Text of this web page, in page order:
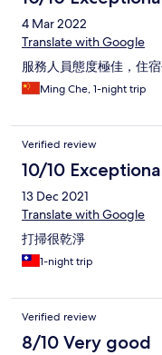
4 Mar 2022
Translate with Google
服務人員態度極佳，住
Ming Che, 1-night trip
Verified review
10/10
13 Dec 2021
Translate with Google
打掃很乾淨
1-night trip
Verified review
8/10 Very good